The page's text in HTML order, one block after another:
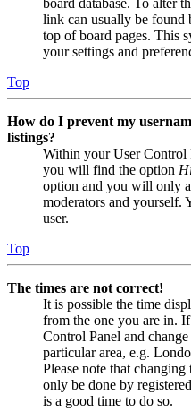
board database. To alter
link can usually be found
top of board pages. This
your settings and
Top
How do I prevent my
listings?
Within your User Control
you will find the option
option and you will only
moderators and yourself.
user.
Top
The times are not correct!
It is possible the time
from the one you are in.
Control Panel and
particular area, e.g.
Please note that
only be done by
is a good time to do so.